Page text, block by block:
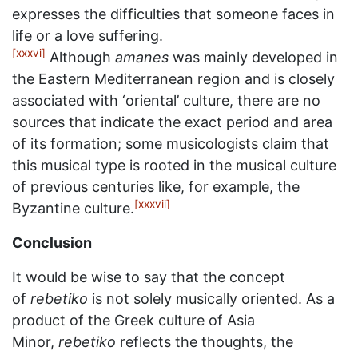
expresses the difficulties that someone faces in
life or a love suffering.
[xxxvi] Although amanes was mainly developed in
the Eastern Mediterranean region and is closely
associated with ‘oriental’ culture, there are no
sources that indicate the exact period and area
of its formation; some musicologists claim that
this musical type is rooted in the musical culture
of previous centuries like, for example, the
Byzantine culture.[xxxvii]
Conclusion
It would be wise to say that the concept
of rebetiko is not solely musically oriented. As a
product of the Greek culture of Asia
Minor, rebetiko reflects the thoughts, the